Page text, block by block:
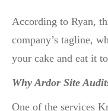
According to Ryan,
company’s tagline,
your cake and eat it
Why Ardor Site
One of the services